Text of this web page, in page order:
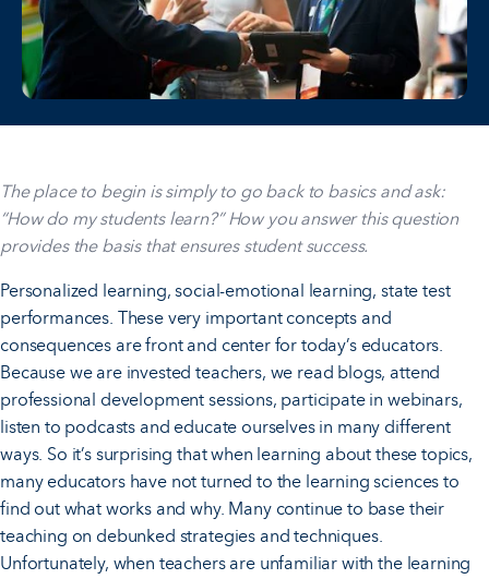
The place to begin is simply to go back to basics and ask:
“How do my students learn?” How you answer this question
provides the basis that ensures student success.
Personalized learning, social-emotional learning, state test
performances. These very important concepts and
consequences are front and center for today’s educators.
Because we are invested teachers, we read blogs, attend
professional development sessions, participate in webinars,
listen to podcasts and educate ourselves in many different
ways. So it’s surprising that when learning about these topics,
many educators have not turned to the learning sciences to
find out what works and why. Many continue to base their
teaching on debunked strategies and techniques.
Unfortunately, when teachers are unfamiliar with the learning